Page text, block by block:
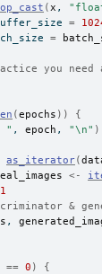
op_cast (x ,
=
=
you
(epochs ) )
{
" , epoch , "\n" )
as_iterator(
<-
1
&
,
== 0 )
{